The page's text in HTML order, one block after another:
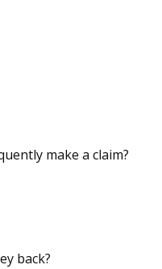
make a claim?
back?